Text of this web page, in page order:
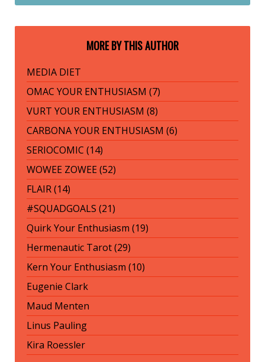
MORE BY THIS AUTHOR
MEDIA DIET
OMAC YOUR ENTHUSIASM (7)
VURT YOUR ENTHUSIASM (8)
CARBONA YOUR ENTHUSIASM (6)
SERIOCOMIC (14)
WOWEE ZOWEE (52)
FLAIR (14)
#SQUADGOALS (21)
Quirk Your Enthusiasm (19)
Hermenautic Tarot (29)
Kern Your Enthusiasm (10)
Eugenie Clark
Maud Menten
Linus Pauling
Kira Roessler